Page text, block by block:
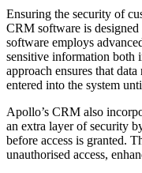
Ensuring the security of
CRM software is
software employs
sensitive information both
approach ensures that
entered into the system
Apollo’s CRM also
an extra layer of security
before access is granted.
unauthorised access,